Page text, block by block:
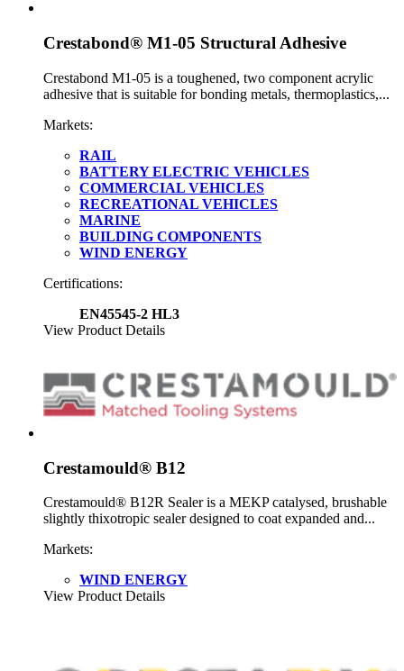
Crestabond® M1-05 Structural Adhesive
Crestabond M1-05 is a toughened, two component acrylic
adhesive that is suitable for bonding metals, thermoplastics,...
Markets:
RAIL
BATTERY ELECTRIC VEHICLES
COMMERCIAL VEHICLES
RECREATIONAL VEHICLES
MARINE
BUILDING COMPONENTS
WIND ENERGY
Certifications:
EN45545-2 HL3
View Product Details
Crestamould® B12
Crestamould® B12R Sealer is a MEKP catalysed, brushable
slightly thixotropic sealer designed to coat expanded and...
Markets:
WIND ENERGY
View Product Details